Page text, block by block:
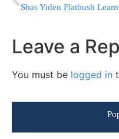
Leave a
You must be logged in